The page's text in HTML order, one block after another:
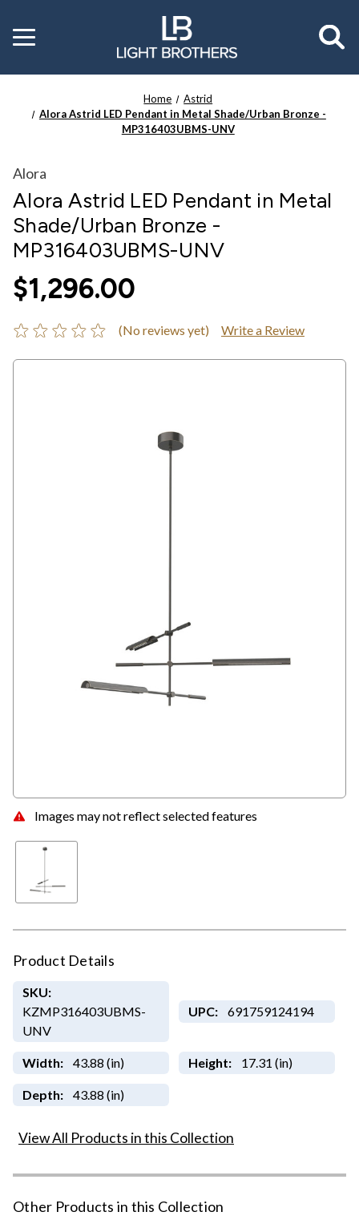
Toggle
menu
Home
Astrid
Alora Astrid LED Pendant in Metal Shade/Urban Bronze -
MP316403UBMS-UNV
Images may not reflect selected features
Alora
Alora Astrid LED Pendant in Metal
Shade/Urban Bronze -
MP316403UBMS-UNV
$1,296.00
(No reviews yet) Write a Review
Product Details
SKU:
KZMP316403UBMS-
UNV
UPC: 691759124194
Width: 43.88 (in) Height: 17.31 (in)
Depth: 43.88 (in)
View All Products in this Collection
Other Products in this Collection